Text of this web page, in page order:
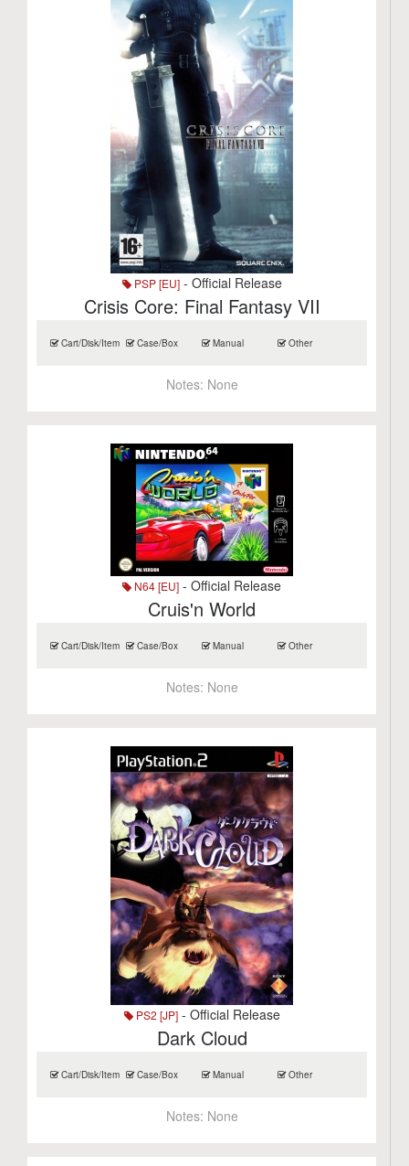
PSP [EU]- Official Release
Crisis Core: Final Fantasy VII
Cart/Disk/Item Case/Box Manual Other
Notes: None
N64 [EU] - Official Release
Cruis'n World
Cart/Disk/Item Case/Box Manual Other
Notes: None
PS2 [JP]- Official Release
Dark Cloud
Cart/Disk/Item Case/Box Manual Other
Notes: None